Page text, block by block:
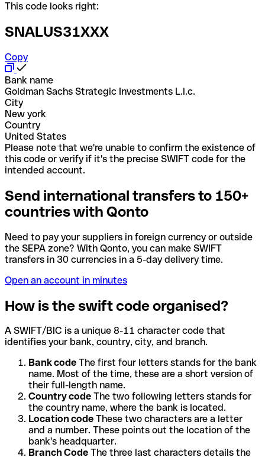
This code looks right:
SNALUS31XXX
Copy
Bank name
Goldman Sachs Strategic Investments L.l.c.
City
New york
Country
United States
Please note that we're unable to confirm the existence of
this code or verify if it's the precise SWIFT code for the
intended account.
Send international transfers to 150+
countries with Qonto
Need to pay your suppliers in foreign currency or outside
the SEPA zone? With Qonto, you can make SWIFT
transfers in 30 currencies in a 5-day delivery time.
Open an account in minutes
How is the swift code organised?
A SWIFT/BIC is a unique 8-11 character code that
identifies your bank, country, city, and branch.
Bank code The first four letters stands for the bank
name. Most of the time, these are a short version of
their full-length name.
Country code The two following letters stands for
the country name, where the bank is located.
Location code These two characters are a letter
and a number. These points out the location of the
bank's headquarter.
Branch Code The three last characters details the